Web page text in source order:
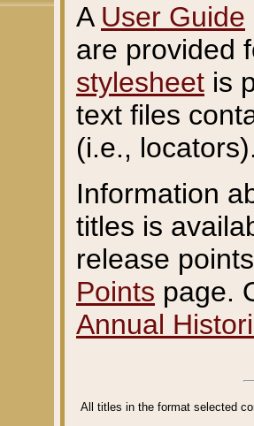
A User Guide
are provided
stylesheet is
text files
(i.e.,
Information
titles is
release
Points page.
Annual
All titles in the format selected